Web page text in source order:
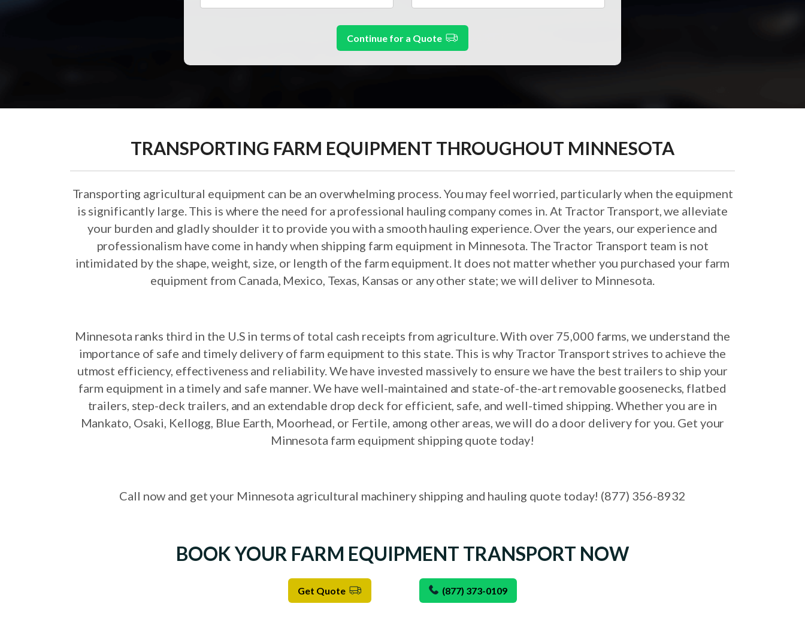
Continue for a Quote
TRANSPORTING FARM EQUIPMENT THROUGHOUT MINNESOTA
Transporting agricultural equipment can be an overwhelming process. You may feel worried, particularly when the equipment
is significantly large. This is where the need for a professional hauling company comes in. At Tractor Transport, we alleviate
your burden and gladly shoulder it to provide you with a smooth hauling experience. Over the years, our experience and
professionalism have come in handy when shipping farm equipment in Minnesota. The Tractor Transport team is not
intimidated by the shape, weight, size, or length of the farm equipment. It does not matter whether you purchased your farm
equipment from Canada, Mexico, Texas, Kansas or any other state; we will deliver to Minnesota.
Minnesota ranks third in the U.S in terms of total cash receipts from agriculture. With over 75,000 farms, we understand the
importance of safe and timely delivery of farm equipment to this state. This is why Tractor Transport strives to achieve the
utmost efficiency, effectiveness and reliability. We have invested massively to ensure we have the best trailers to ship your
farm equipment in a timely and safe manner. We have well-maintained and state-of-the-art removable goosenecks, flatbed
trailers, step-deck trailers, and an extendable drop deck for efficient, safe, and well-timed shipping. Whether you are in
Mankato, Osaki, Kellogg, Blue Earth, Moorhead, or Fertile, among other areas, we will do a door delivery for you. Get your
Minnesota farm equipment shipping quote today!
Call now and get your Minnesota agricultural machinery shipping and hauling quote today! (877) 356-8932
BOOK YOUR FARM EQUIPMENT TRANSPORT NOW
Get Quote (877) 373-0109